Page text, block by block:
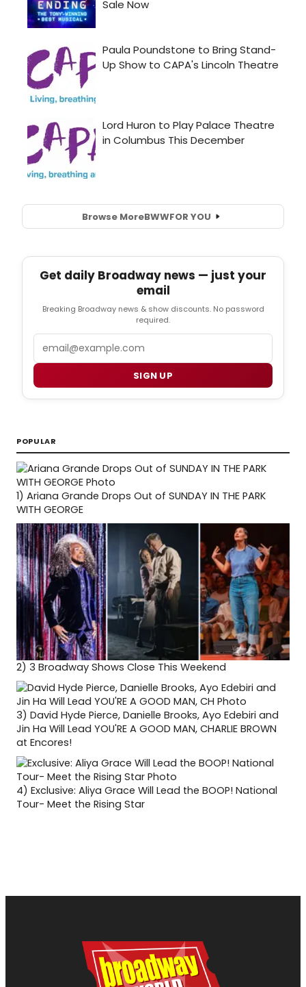
Browse MoreBWWFOR YOU
Get daily Broadway news — just your
email
Breaking Broadway news & show discounts. No password
required.
SIGN UP
POPULAR
1) Ariana Grande Drops Out of SUNDAY IN THE PARK
WITH GEORGE
2) 3 Broadway Shows Close This Weekend
3) David Hyde Pierce, Danielle Brooks, Ayo Edebiri and
Jin Ha Will Lead YOU'RE A GOOD MAN, CHARLIE BROWN
at Encores!
4) Exclusive: Aliya Grace Will Lead the BOOP! National
Tour- Meet the Rising Star